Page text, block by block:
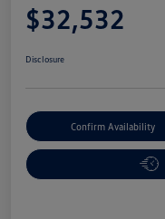
$32,532
Disclosure
Confirm Availability